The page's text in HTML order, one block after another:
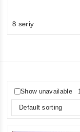
8 seriy
Show unavailable